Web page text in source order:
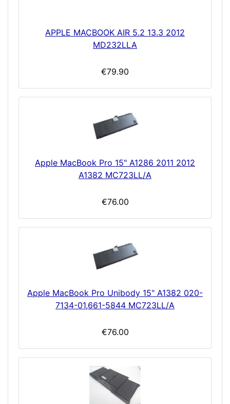
APPLE MACBOOK AIR 5.2 13.3 2012
MD232LLA
€79.90
Apple MacBook Pro 15" A1286 2011 2012
A1382 MC723LL/A
€76.00
Apple MacBook Pro Unibody 15" A1382 020-
7134-01,661-5844 MC723LL/A
€76.00